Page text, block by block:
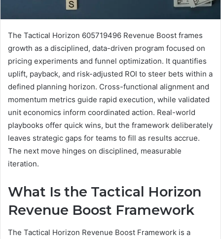
The Tactical Horizon 605719496 Revenue Boost frames
growth as a disciplined, data-driven program focused on
pricing experiments and funnel optimization. It quantifies
uplift, payback, and risk-adjusted ROI to steer bets within a
defined planning horizon. Cross-functional alignment and
momentum metrics guide rapid execution, while validated
unit economics inform coordinated action. Real-world
playbooks offer quick wins, but the framework deliberately
leaves strategic gaps for teams to fill as results accrue.
The next move hinges on disciplined, measurable
iteration.
What Is the Tactical Horizon
Revenue Boost Framework
The Tactical Horizon Revenue Boost Framework is a